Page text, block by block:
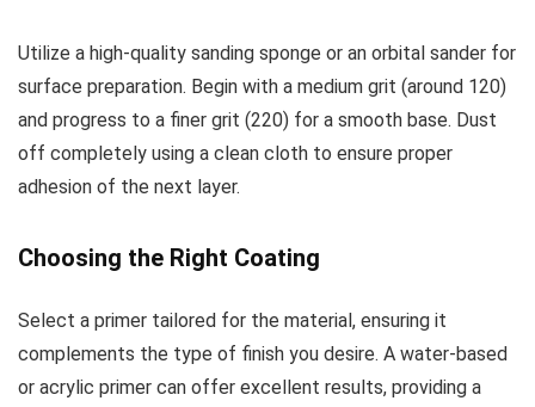
Utilize a high-quality sanding sponge or an orbital sander for
surface preparation. Begin with a medium grit (around 120)
and progress to a finer grit (220) for a smooth base. Dust
off completely using a clean cloth to ensure proper
adhesion of the next layer.
Choosing the Right Coating
Select a primer tailored for the material, ensuring it
complements the type of finish you desire. A water-based
or acrylic primer can offer excellent results, providing a